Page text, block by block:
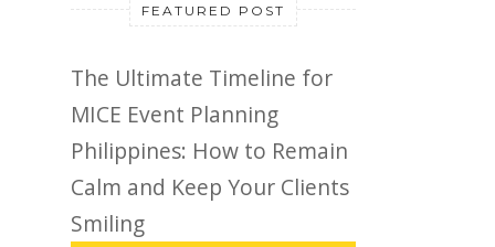
FEATURED POST
The Ultimate Timeline for
MICE Event Planning
Philippines: How to Remain
Calm and Keep Your Clients
Smiling